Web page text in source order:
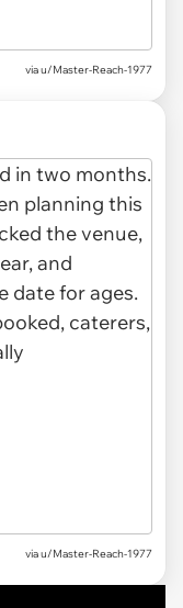
viau/Master-Reach-1977
via u/Master-Reach-1977